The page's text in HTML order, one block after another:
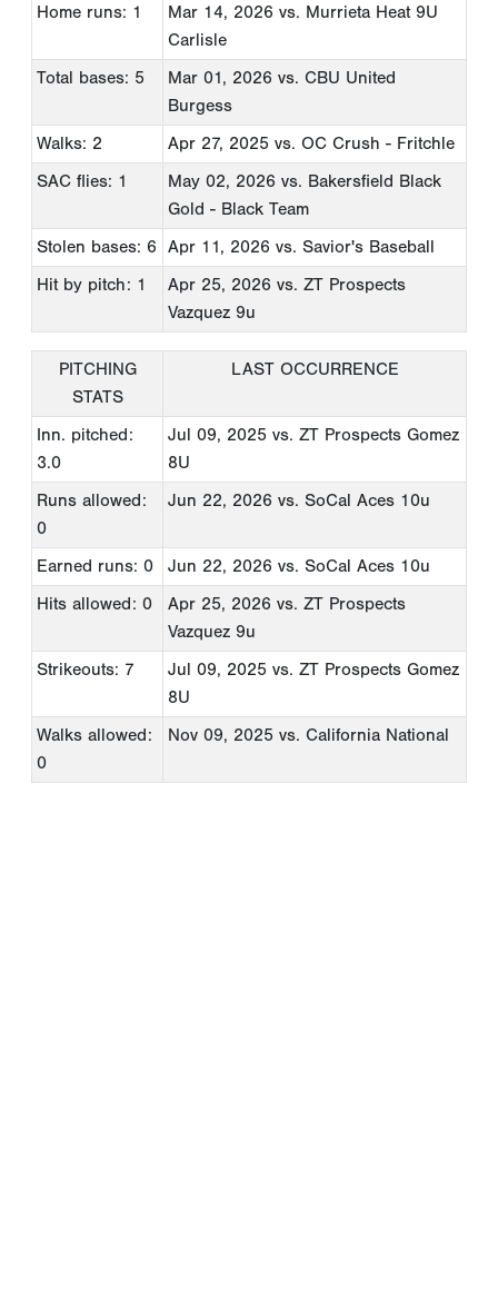
Home runs: 1
Mar 14, 2026 vs. Murrieta Heat 9U
Carlisle
Total bases: 5
Mar 01, 2026 vs. CBU United
Burgess
Walks: 2
Apr 27, 2025 vs. OC Crush - Fritchle
SAC flies: 1
May 02, 2026 vs. Bakersfield Black
Gold - Black Team
Stolen bases: 6
Apr 11, 2026 vs. Savior's Baseball
Hit by pitch: 1
Apr 25, 2026 vs. ZT Prospects
Vazquez 9u
PITCHING
STATS
LAST OCCURRENCE
Inn. pitched:
3.0
Jul 09, 2025 vs. ZT Prospects Gomez
8U
Runs allowed:
0
Jun 22, 2026 vs. SoCal Aces 10u
Earned runs: 0 Jun 22, 2026 vs. SoCal Aces 10u
Hits allowed: 0
Apr 25, 2026 vs. ZT Prospects
Vazquez 9u
Strikeouts: 7
Jul 09, 2025 vs. ZT Prospects Gomez
8U
Walks allowed:
0
Nov 09, 2025 vs. California National